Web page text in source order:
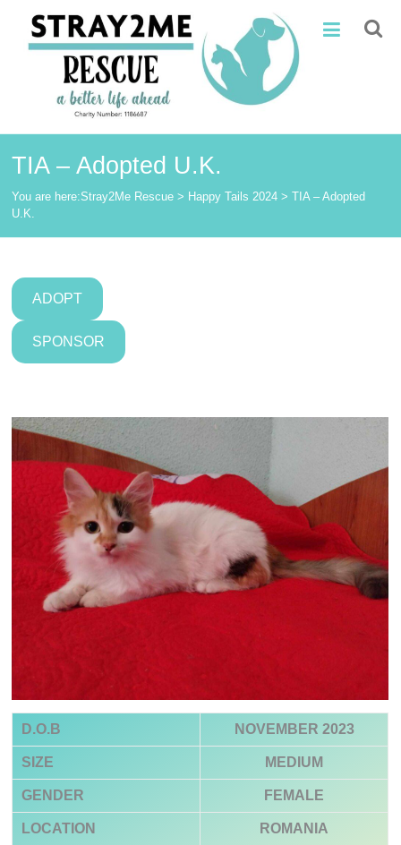
content
Stray2Me
Rescue
TIA – Adopted U.K.
You are here:Stray2Me Rescue > Happy Tails 2024 >TIA – Adopted
U.K.
ADOPT
SPONSOR
D.O.B NOVEMBER 2023
SIZE MEDIUM
GENDER FEMALE
LOCATION ROMANIA